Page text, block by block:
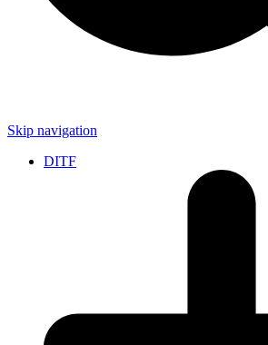
Skip navigation
DITF